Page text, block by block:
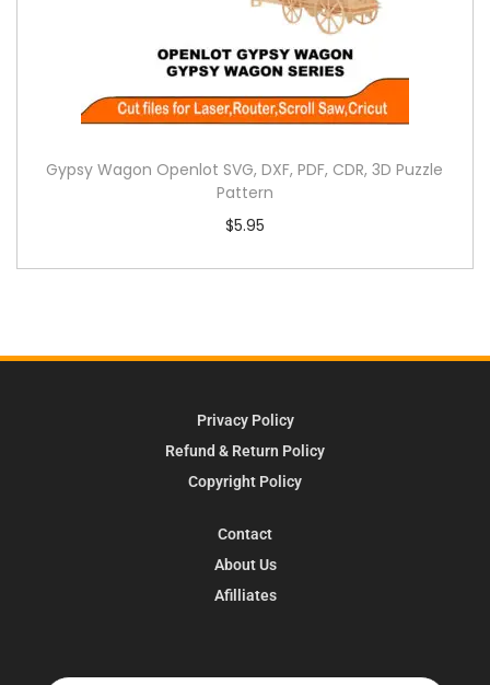
Gypsy Wagon Openlot SVG, DXF, PDF, CDR, 3D Puzzle
Pattern
$5.95
Privacy Policy
Refund & Return Policy
Copyright Policy
Contact
About Us
Afilliates